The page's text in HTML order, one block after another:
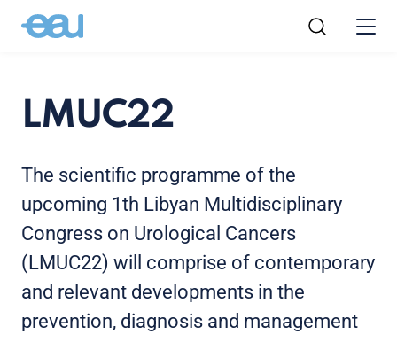
LMUC22
The scientific programme of the
upcoming 1th Libyan Multidisciplinary
Congress on Urological Cancers
(LMUC22) will comprise of contemporary
and relevant developments in the
prevention, diagnosis and management